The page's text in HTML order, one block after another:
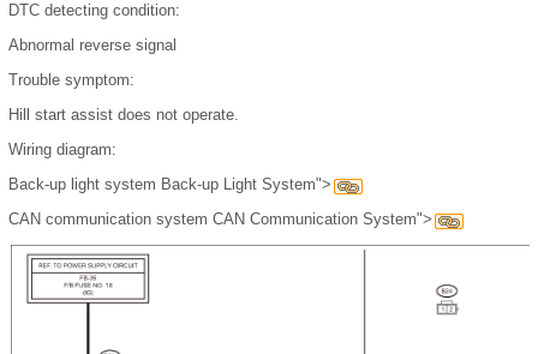
DTC detecting condition:
Abnormal reverse signal
Trouble symptom:
Hill start assist does not operate.
Wiring diagram:
Back-up light system Back-up Light System">
CAN communication system CAN Communication System">